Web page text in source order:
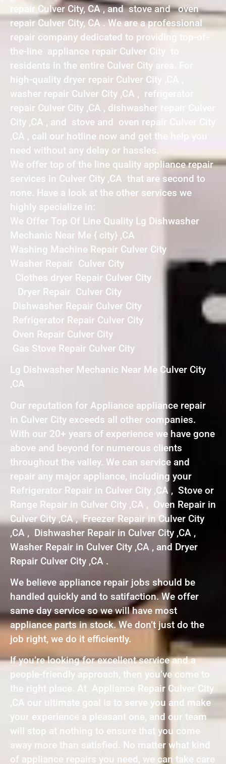
repair Culver City, CA , and stove and oven
repair Culver City, CA . We are a professional
repair company dedicated to providing top-of-
the-line appliance repair Culver City to
residents in the entire Culver City area. For
high-quality dryer repair Culver City ,CA ,
washer repair Culver City ,CA , refrigerator
repair Culver City ,CA , dishwasher repair Culver
City ,CA , and stove and oven repair Culver City
,CA , call our hotline now and get the help you
need without any delay or hassles.
We offer top of the line quality appliance repair
services in Culver City ,CA that are second to
none. Have a look at the other services we
highly specialize in:
We Offer Top Of Line Quality Lg Dishwasher
Mechanic Near Me { city} ,CA
Washing Machine Repair Culver City
Washer Repair Culver City
Clothes dryer Repair Culver City
Dryer Repair Culver City
Dishwasher Repair Culver City
Refrigerator Repair Culver City
Oven Repair Culver City
Gas Stove Repair Culver City
Lg Dishwasher Mechanic Near Me Culver City
,CA
Our reputation for Appliance appliance repair
in Culver City exceeds all other companies.
With our 20+ years of experience we have gone
above and beyond for numerous clients
throughout the valley. We can service and
repair any major appliance, including your
Refrigerator Repair in Culver City ,CA , Stove or
Range Repair in Culver City ,CA , Oven Repair in
Culver City ,CA , Freezer Repair in Culver City
,CA , Dishwasher Repair in Culver City ,CA ,
Washer Repair in Culver City ,CA , and Dryer
Repair Culver City ,CA .
We believe appliance repair jobs should be
handled quickly and to satifaction. We offer
same day service so we will have most
appliance parts in stock. We don’t just do the
job right, we do it efficiently.
If you’re looking for excellent service and a
people-friendly approach, then you’ve come to
the right place. At Appliance Repair Culver City
,CA our ultimate goal is to serve you and make
your experience a pleasant one, and our team
will stop at nothing to ensure that you come
away more than satisfied. No matter what kind
of appliance repairs you need, we can take care